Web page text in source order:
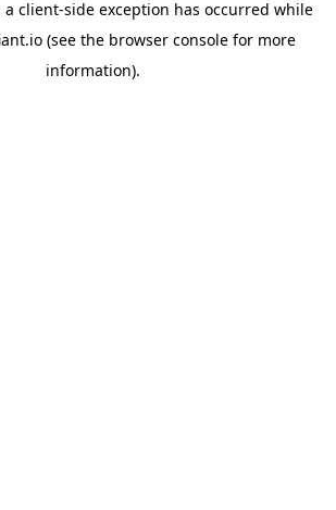
a client-side exception has occurred while
(see the browser consolefor more
information).